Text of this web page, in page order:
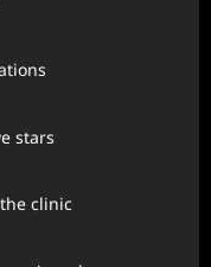
stars
clinic